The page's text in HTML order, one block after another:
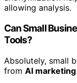
allowing analysis.
Can Small
Tools?
Absolutely, small
from AI